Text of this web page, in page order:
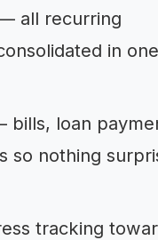
all recurring
in one
bills, loan
so nothing
tracking